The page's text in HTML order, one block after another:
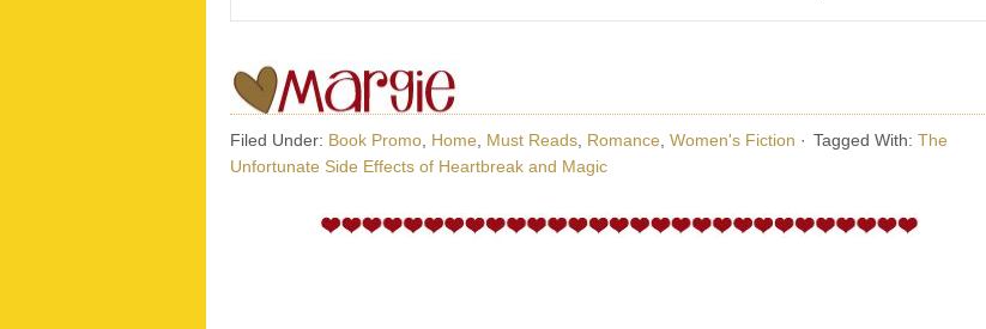
Filed Under: Book Promo Home Must Reads Romance Women's Fiction · Tagged With: The
Unfortunate Side Effects of Heartbreak and Magic